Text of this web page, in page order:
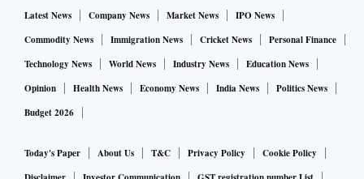
Latest News Company News Market News
IPO News
Commodity News
Immigration News Cricket News
Personal Finance
Technology News
World News Industry News
Education News
Opinion
Health News Economy News India News
Politics News
Budget 2026
Today's Paper About Us T&C Privacy Policy
Cookie Policy